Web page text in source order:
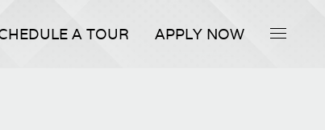
A TOUR APPLY NOW